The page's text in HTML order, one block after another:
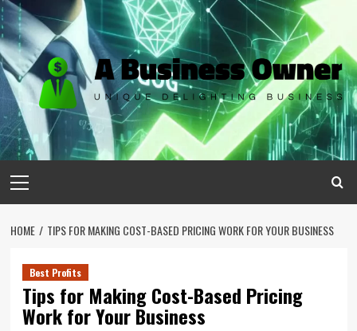
Skip
to
content
Menu
HOME TIPS FOR MAKING COST-BASED PRICING WORK FOR YOUR BUSINESS
Best Profits
Tips for Making Cost-Based Pricing
Work for Your Business